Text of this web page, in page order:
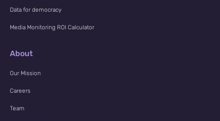
Data for democracy
Media Monitoring ROI Calculator
About
Our Mission
Careers
Team